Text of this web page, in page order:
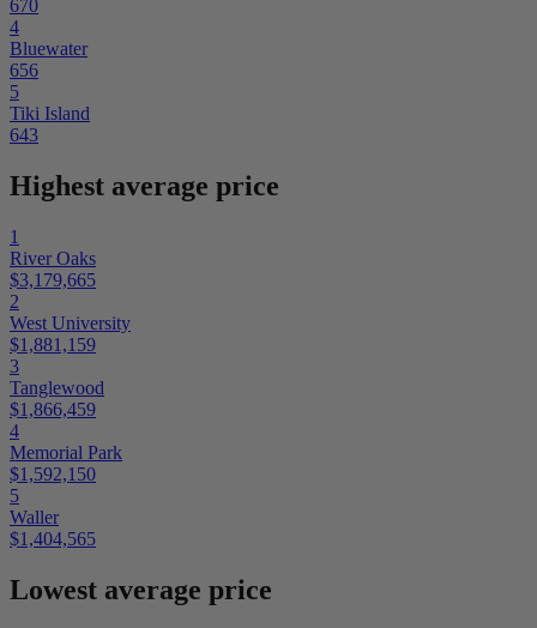
670
4
Bluewater
656
5
Tiki Island
643
Highest average price
1
River Oaks
$3,179,665
2
West University
$1,881,159
3
Tanglewood
$1,866,459
4
Memorial Park
$1,592,150
5
Waller
$1,404,565
Lowest average price